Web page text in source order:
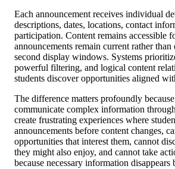
Each announcement receives individual
descriptions, dates, locations, contact
participation. Content remains accessible
announcements remain current rather
second display windows. Systems
powerful filtering, and logical content
students discover opportunities aligned
The difference matters profoundly
communicate complex information
create frustrating experiences where
announcements before content changes,
opportunities that interest them, cannot
they might also enjoy, and cannot take
because necessary information